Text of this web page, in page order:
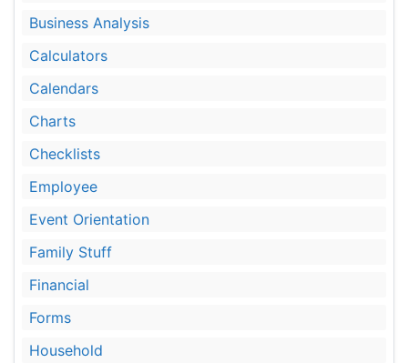
Business Analysis
Calculators
Calendars
Charts
Checklists
Employee
Event Orientation
Family Stuff
Financial
Forms
Household